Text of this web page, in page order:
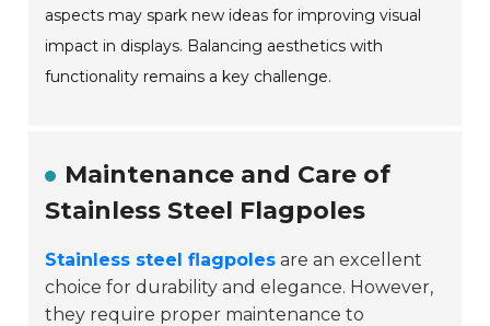
aspects may spark new ideas for improving visual
impact in displays. Balancing aesthetics with
functionality remains a key challenge.
Maintenance and Care of
Stainless Steel Flagpoles
Stainless steel flagpoles are an excellent
choice for durability and elegance. However,
they require proper maintenance to